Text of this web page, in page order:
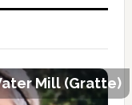
Mill (Gratte)